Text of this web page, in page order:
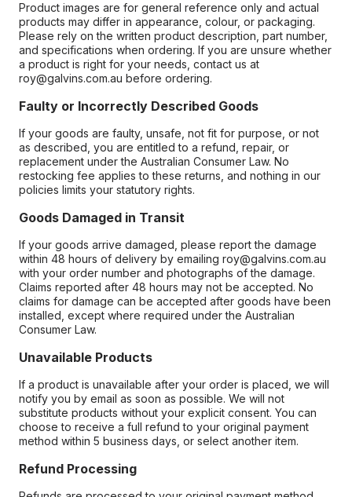
Product images are for general reference only and actual
products may differ in appearance, colour, or packaging.
Please rely on the written product description, part number,
and specifications when ordering. If you are unsure whether
a product is right for your needs, contact us at
roy@galvins.com.au before ordering.
Faulty or Incorrectly Described Goods
If your goods are faulty, unsafe, not fit for purpose, or not
as described, you are entitled to a refund, repair, or
replacement under the Australian Consumer Law. No
restocking fee applies to these returns, and nothing in our
policies limits your statutory rights.
Goods Damaged in Transit
If your goods arrive damaged, please report the damage
within 48 hours of delivery by emailing roy@galvins.com.au
with your order number and photographs of the damage.
Claims reported after 48 hours may not be accepted. No
claims for damage can be accepted after goods have been
installed, except where required under the Australian
Consumer Law.
Unavailable Products
If a product is unavailable after your order is placed, we will
notify you by email as soon as possible. We will not
substitute products without your explicit consent. You can
choose to receive a full refund to your original payment
method within 5 business days, or select another item.
Refund Processing